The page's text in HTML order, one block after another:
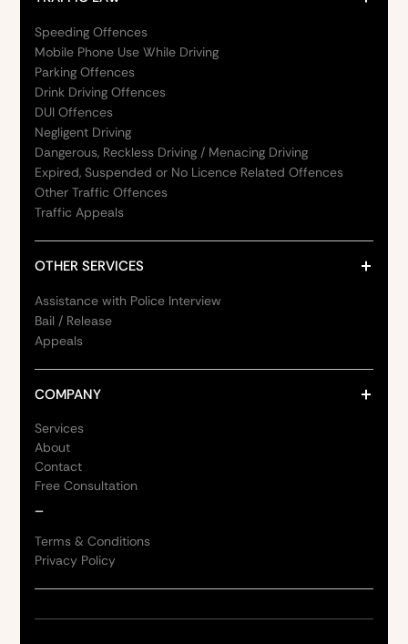
Speeding Offences
Mobile Phone Use While Driving
Parking Offences
Drink Driving Offences
DUI Offences
Negligent Driving
Dangerous, Reckless Driving / Menacing Driving
Expired, Suspended or No Licence Related Offences
Other Traffic Offences
Traffic Appeals
OTHER SERVICES
Assistance with Police Interview
Bail / Release
Appeals
COMPANY
Services
About
Contact
Free Consultation
Terms & Conditions
Privacy Policy